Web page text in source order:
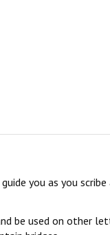
you as you
be used on other